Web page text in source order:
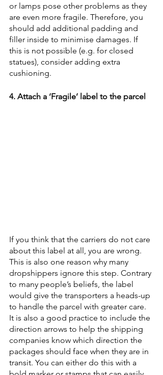
or lamps pose other problems as they
are even more fragile. Therefore, you
should add additional padding and
filler inside to minimise damages. If
this is not possible (e.g. for closed
statues), consider adding extra
cushioning.
4. Attach a ‘Fragile’ label to the parcel
If you think that the carriers do not care
about this label at all, you are wrong.
This is also one reason why many
dropshippers ignore this step. Contrary
to many people’s beliefs, the label
would give the transporters a heads-up
to handle the parcel with greater care.
It is also a good practice to include the
direction arrows to help the shipping
companies know which direction the
packages should face when they are in
transit. You can either do this with a